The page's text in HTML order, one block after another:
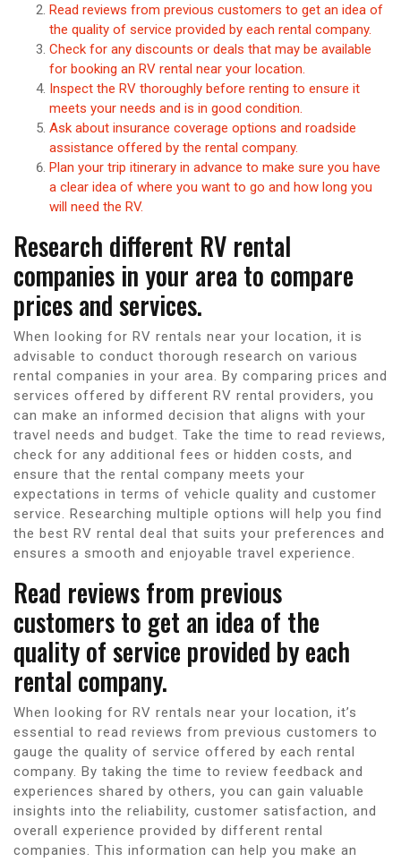
Read reviews from previous customers to get an idea of
the quality of service provided by each rental company.
Check for any discounts or deals that may be available
for booking an RV rental near your location.
Inspect the RV thoroughly before renting to ensure it
meets your needs and is in good condition.
Ask about insurance coverage options and roadside
assistance offered by the rental company.
Plan your trip itinerary in advance to make sure you have
a clear idea of where you want to go and how long you
will need the RV.
Research different RV rental
companies in your area to compare
prices and services.
When looking for RV rentals near your location, it is
advisable to conduct thorough research on various
rental companies in your area. By comparing prices and
services offered by different RV rental providers, you
can make an informed decision that aligns with your
travel needs and budget. Take the time to read reviews,
check for any additional fees or hidden costs, and
ensure that the rental company meets your
expectations in terms of vehicle quality and customer
service. Researching multiple options will help you find
the best RV rental deal that suits your preferences and
ensures a smooth and enjoyable travel experience.
Read reviews from previous
customers to get an idea of the
quality of service provided by each
rental company.
When looking for RV rentals near your location, it’s
essential to read reviews from previous customers to
gauge the quality of service offered by each rental
company. By taking the time to review feedback and
experiences shared by others, you can gain valuable
insights into the reliability, customer satisfaction, and
overall experience provided by different rental
companies. This information can help you make an